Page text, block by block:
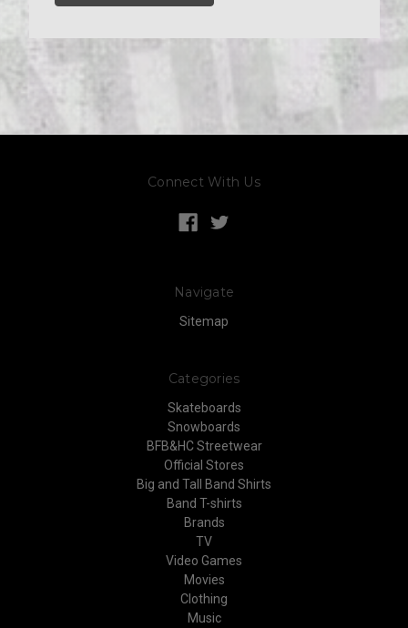
Connect With Us
Navigate
Sitemap
Categories
Skateboards
Snowboards
BFB&HC Streetwear
Official Stores
Big and Tall Band Shirts
Band T-shirts
Brands
TV
Video Games
Movies
Clothing
Music